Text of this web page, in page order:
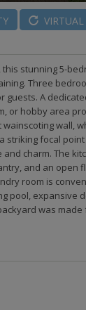
VIRTUAL
stunning 5-
Three
A
hobby area
wall,
focal
charm. The
and an open
room is
pool, expansive
was